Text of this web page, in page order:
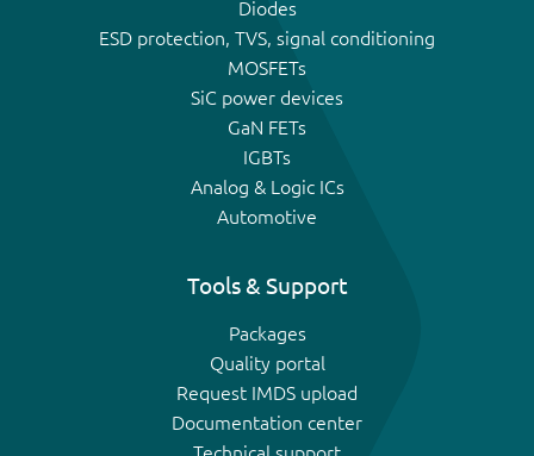
Diodes
ESD protection, TVS, signal conditioning
MOSFETs
SiC power devices
GaN FETs
IGBTs
Analog & Logic ICs
Automotive
Tools & Support
Packages
Quality portal
Request IMDS upload
Documentation center